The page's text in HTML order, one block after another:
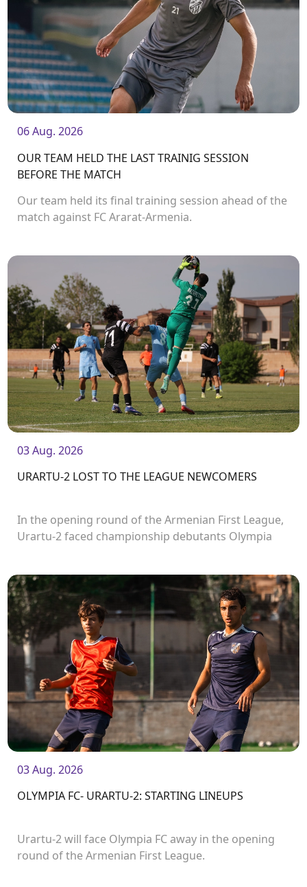
06 Aug. 2026
OUR TEAM HELD THE LAST TRAINIG SESSION
BEFORE THE MATCH
Our team held its final training session ahead of the
match against FC Ararat-Armenia.
03 Aug. 2026
URARTU-2 LOST TO THE LEAGUE NEWCOMERS
In the opening round of the Armenian First League,
Urartu-2 faced championship debutants Olympia
03 Aug. 2026
OLYMPIA FC- URARTU-2: STARTING LINEUPS
Urartu-2 will face Olympia FC away in the opening
round of the Armenian First League.